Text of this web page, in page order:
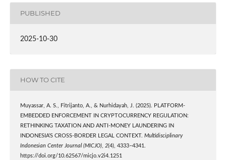
PUBLISHED
2025-10-30
HOW TO CITE
Muyassar, A. S., Fitrijanto, A., & Nurhidayah, J. (2025). PLATFORM-
EMBEDDED ENFORCEMENT IN CRYPTOCURRENCY REGULATION:
RETHINKING TAXATION AND ANTI-MONEY LAUNDERING IN
INDONESIA’S CROSS-BORDER LEGAL CONTEXT. Multidisciplinary
Indonesian Center Journal (MICJO), 2(4), 4333–4341.
https://doi.org/10.62567/micjo.v2i4.1251